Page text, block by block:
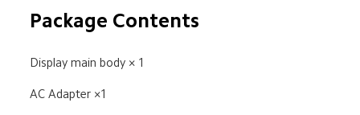
Package Contents
Display main body × 1
AC Adapter ×1